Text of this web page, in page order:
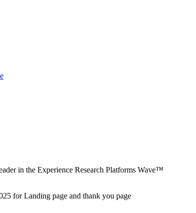
in the Experience Research Platforms Wave™